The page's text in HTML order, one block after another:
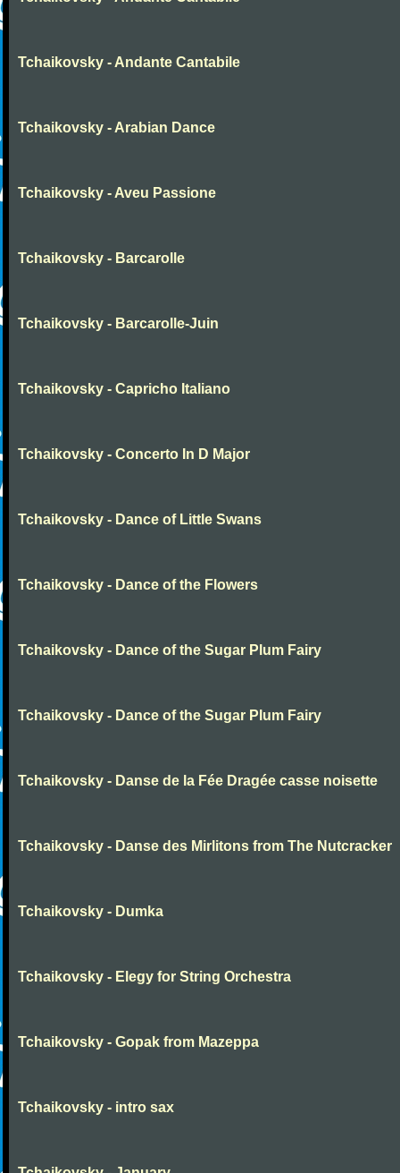
Tchaikovsky - Andante Cantabile
Tchaikovsky - Arabian Dance
Tchaikovsky - Aveu Passione
Tchaikovsky - Barcarolle
Tchaikovsky - Barcarolle-Juin
Tchaikovsky - Capricho Italiano
Tchaikovsky - Concerto In D Major
Tchaikovsky - Dance of Little Swans
Tchaikovsky - Dance of the Flowers
Tchaikovsky - Dance of the Sugar Plum Fairy
Tchaikovsky - Dance of the Sugar Plum Fairy
Tchaikovsky - Danse de la Fée Dragée casse noisette
Tchaikovsky - Danse des Mirlitons from The Nutcracker
Tchaikovsky - Dumka
Tchaikovsky - Elegy for String Orchestra
Tchaikovsky - Gopak from Mazeppa
Tchaikovsky - intro sax